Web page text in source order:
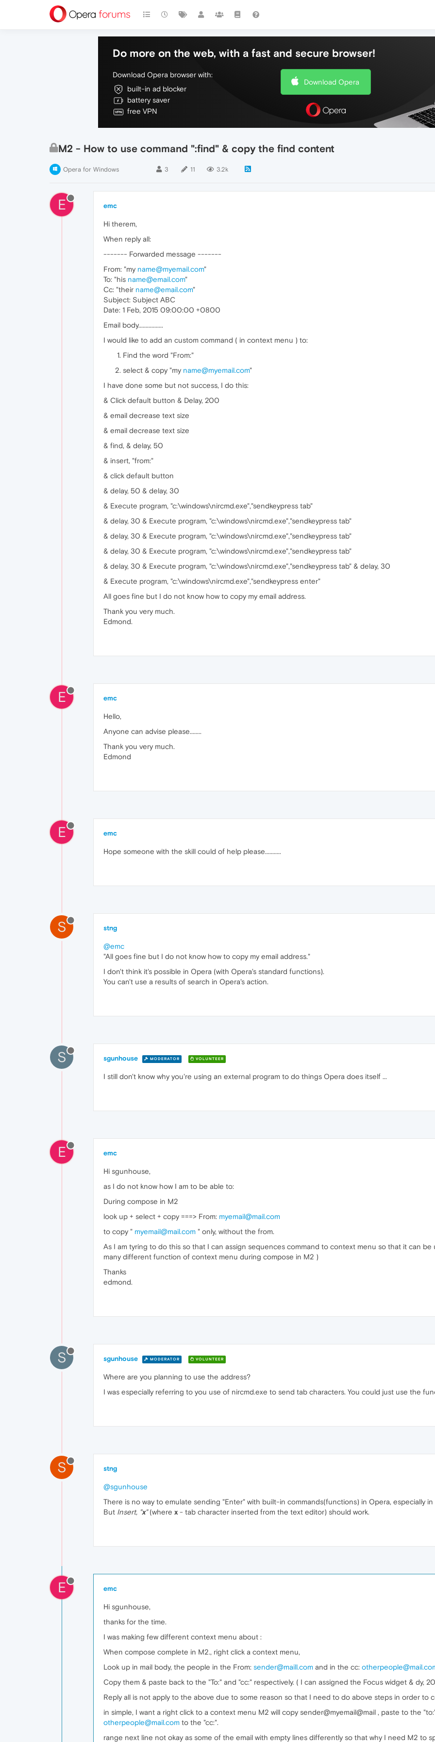
Do more on the web, with a fast and secure browser!
Download Opera browser with:
built-in ad blocker
battery saver
free VPN
Download Opera
M2 - How to use command ":find" & copy the find content
Opera for Windows 3 11 3.2k
E emc
Hi therem,
When reply all:
------- Forwarded message -------
From: "my name@myemail.com"
To: "his name@email.com"
Cc: "their name@email.com"
Subject: Subject ABC
Date: 1 Feb, 2015 09:00:00 +0800
Email body.................
I would like to add an custom command ( in context menu ) to:
Find the word "From:"
select & copy "my name@myemail.com"
I have done some but not success, I do this:
& Click default button & Delay, 200
& email decrease text size
& email decrease text size
& find, & delay, 50
& insert, "from:"
& click default button
& delay, 50 & delay, 30
& Execute program, "c:\windows\nircmd.exe","sendkeypress tab"
& delay, 30 & Execute program, "c:\windows\nircmd.exe","sendkeypress tab"
& delay, 30 & Execute program, "c:\windows\nircmd.exe","sendkeypress tab"
& delay, 30 & Execute program, "c:\windows\nircmd.exe","sendkeypress tab"
& delay, 30 & Execute program, "c:\windows\nircmd.exe","sendkeypress tab" & delay, 30
& Execute program, "c:\windows\nircmd.exe","sendkeypress enter"
All goes fine but I do not know how to copy my email address.
Thank you very much.
Edmond.
E emc
Hello,
Anyone can advise please........
Thank you very much.
Edmond
E emc
Hope someone with the skill could of help please...........
S stng
@emc
"All goes fine but I do not know how to copy my email address."
I don't think it's possible in Opera (with Opera's standard functions).
You can't use a results of search in Opera's action.
S sgunhouse MODERATOR VOLUNTEER
I still don't know why you're using an external program to do things Opera does itself ...
E emc
Hi sgunhouse,
as I do not know how I am to be able to:
During compose in M2
look up + select + copy ===> From: myemail@mail.com
to copy " myemail@mail.com " only, without the from.
As I am tyring to do this so that I can assign sequences command to context menu so that it can
many different function of context menu during compose in M2 )
Thanks
edmond.
S sgunhouse MODERATOR VOLUNTEER
Where are you planning to use the address?
I was especially referring to you use of nircmd.exe to send tab characters. You could just use the
S stng
@sgunhouse
There is no way to emulate sending "Enter" with built-in commands(functions) in Opera, especially
But Insert, "x"(where x - tab character inserted from the text editor) should work.
E emc
Hi sgunhouse,
thanks for the time.
I was making few different context menu about :
When compose complete in M2., right click a context menu,
Look up in mail body, the people in the From: sender@maill.com and in the cc:
Copy them & paste back to the "To:" and "cc:" respectively. ( I can assigned the Focus widget & dy,
Reply all is not apply to the above due to some reason so that I need to do above steps in order to
in simple, I want a right click to a context menu M2 will copy sender@myemail@mail , paste to the
otherpeople@mail.com to the "cc:".
range next line not okay as some of the email with empty lines differently so that why I need M2 to